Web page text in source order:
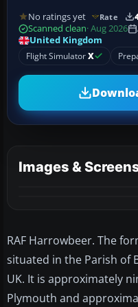
No ratings yet Rate
Scanned clean· Aug 2026
United Kingdom
Flight SimulatorX
Images &
RAF Harrowbeer. The
situated in the Parish of
UK. It is approximately
Plymouth and